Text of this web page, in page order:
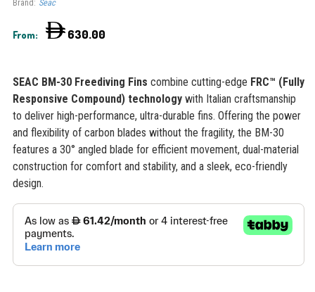
Brand: Seac
From: 630.00
SEAC BM-30 Freediving Fins combine cutting-edge FRC™ (Fully
Responsive Compound) technologywith Italian craftsmanship
to deliver high-performance, ultra-durable fins. Offering the power
and flexibility of carbon blades without the fragility, the BM-30
features a 30° angled blade for efficient movement, dual-material
construction for comfort and stability, and a sleek, eco-friendly
design.